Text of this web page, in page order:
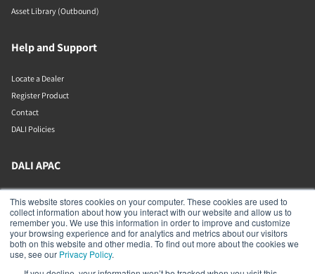
This website stores cookies on your computer. These cookies are used to
collect information about how you interact with our website and allow us to
remember you. We use this information in order to improve and customize
your browsing experience and for analytics and metrics about our visitors
both on this website and other media. To find out more about the cookies we
use, see our Privacy Policy.
Asset Library (Outbound)
Help and Support
Locate a Dealer
Register Product
Contact
DALI Policies
DALI APAC
Office 9-2, Level 9, Menara Mudajaya
Jalan PJU 7/3, Mutiara Damansara
Petaling Jaya
Selangor
47810
Malaysia